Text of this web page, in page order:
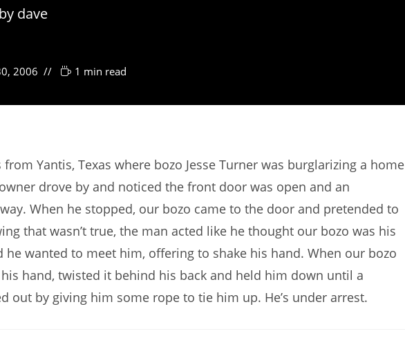
dave
2006 1 min read
Yantis, Texas where bozo Jesse Turner was burglarizing a home
drove by and noticed the front door was open and an
When he stopped, our bozo came to the door and pretended to
that wasn’t true, the man acted like he thought our bozo was his
he wanted to meet him, offering to shake his hand. When our bozo
hand, twisted it behind his back and held him down until a
out by giving him some rope to tie him up. He’s under arrest.